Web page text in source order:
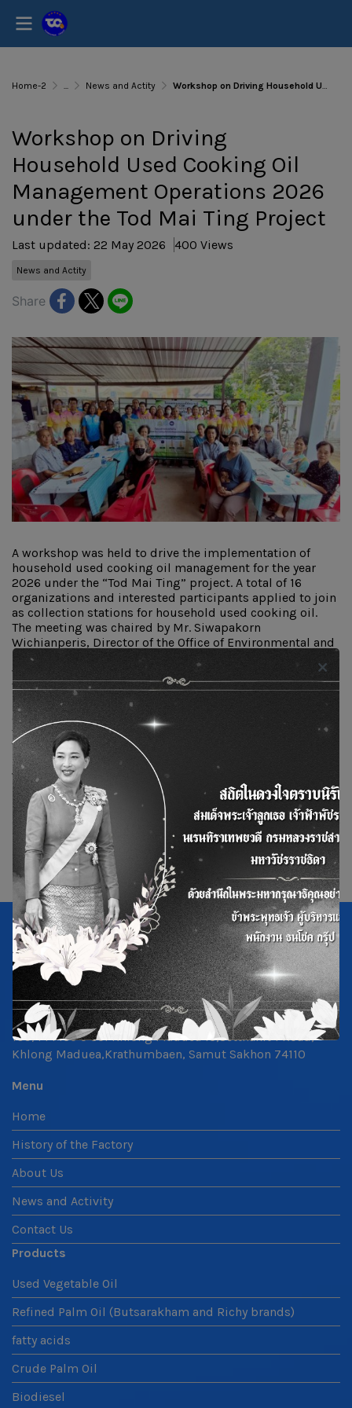
Home-2 ... News and Actity Workshop on Driving Household Used Cooking Oil Management Operations 2026 under the Tod Mai Ting Project
Workshop on Driving
Household Used Cooking Oil
Management Operations 2026
under the Tod Mai Ting Project
Last updated: 22 May 2026 400 Views
News and Actity
Share
A workshop was held to drive the implementation of
household used cooking oil management for the year
2026 under the “Tod Mai Ting” project. A total of 16
organizations and interested participants applied to join
as collection stations for household used cooking oil.
The meeting was chaired by Mr. Siwapakorn
Wichianperis, Director of the Office of Environmental and
Pollution Control Region 5. The objective of the workshop
was to clarify the operational guidelines of the “Tod Mai
Ting” project for participants who registered to become
household used cooking oil collection stations, as well
as to distribute promotional materials and equipment
for project awareness activities.
The event was held at the 2nd Floor Meeting Room,
National Telecom Public Company Limited Building,
Wang Taku Subdistrict, Mueang District, Nakhon Pathom
Province.
109/14 Moo 5 Soi Khlong Maduea 13,Setthakit 1 Road,
Khlong Maduea,Krathumbaen, Samut Sakhon 74110
Menu
Home
History of the Factory
About Us
News and Activity
Contact Us
Products
Used Vegetable Oil
Refined Palm Oil (Butsarakham and Richy brands)
fatty acids
Crude Palm Oil
Biodiesel